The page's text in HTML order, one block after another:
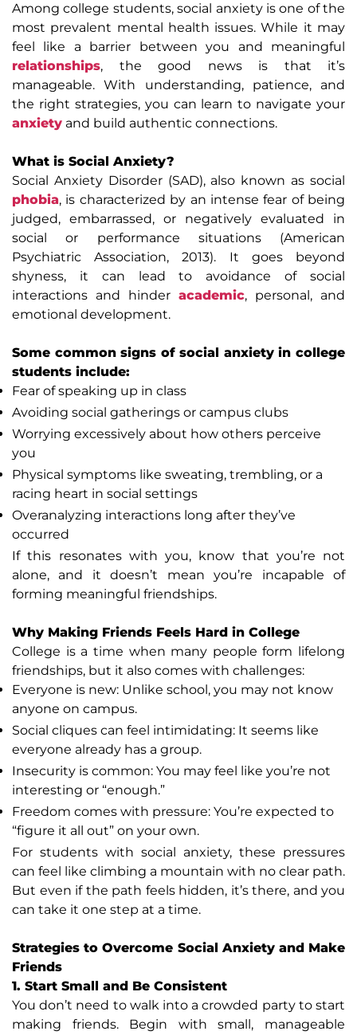
Among college students, social anxiety is one of the
most prevalent mental health issues. While it may
feel like a barrier between you and meaningful
relationships, the good news is that it’s
manageable. With understanding, patience, and
the right strategies, you can learn to navigate your
anxiety and build authentic connections.
What is Social Anxiety?
Social Anxiety Disorder (SAD), also known as social
phobia, is characterized by an intense fear of being
judged, embarrassed, or negatively evaluated in
social or performance situations (American
Psychiatric Association, 2013). It goes beyond
shyness, it can lead to avoidance of social
interactions and hinder academic, personal, and
emotional development.
Some common signs of social anxiety in college
students include:
Fear of speaking up in class
Avoiding social gatherings or campus clubs
Worrying excessively about how others perceive
you
Physical symptoms like sweating, trembling, or a
racing heart in social settings
Overanalyzing interactions long after they’ve
occurred
If this resonates with you, know that you’re not
alone, and it doesn’t mean you’re incapable of
forming meaningful friendships.
Why Making Friends Feels Hard in College
College is a time when many people form lifelong
friendships, but it also comes with challenges:
Everyone is new: Unlike school, you may not know
anyone on campus.
Social cliques can feel intimidating: It seems like
everyone already has a group.
Insecurity is common: You may feel like you’re not
interesting or “enough.”
Freedom comes with pressure: You’re expected to
“figure it all out” on your own.
For students with social anxiety, these pressures
can feel like climbing a mountain with no clear path.
But even if the path feels hidden, it’s there, and you
can take it one step at a time.
Strategies to Overcome Social Anxiety and Make
Friends
1. Start Small and Be Consistent
You don’t need to walk into a crowded party to start
making friends. Begin with small, manageable